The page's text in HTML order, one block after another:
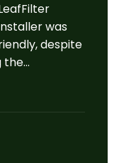
year
find it painful
to
are only
to do
perfectly.”
was
despite
the
gutters
the
I am